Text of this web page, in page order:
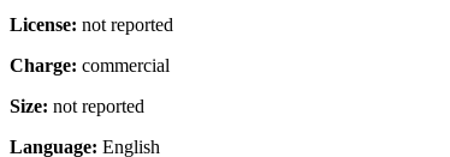
License: not reported
Charge: commercial
Size: not reported
Language: English